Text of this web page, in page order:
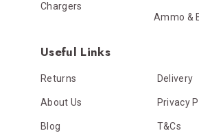
Chargers
Ammo &
Useful Links
Returns Delivery
About Us Privacy
Blog T&Cs